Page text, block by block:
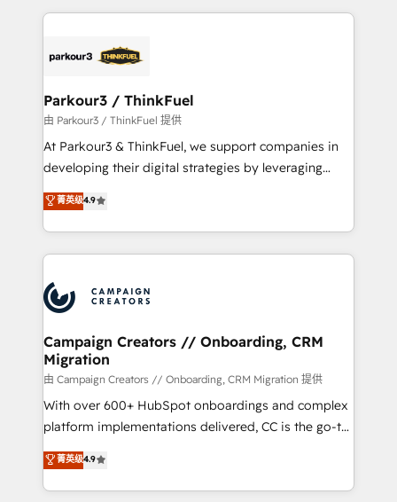
businesses worldwide. As Elite HubSpot Partners, we
strategies that integrate data-driven marketing,
companies scale faster and smarter. 🔹 BOOMS:
Demand generation for all your buyers With BOOMS,
you invest in 100% of your buyers, accelerating your
growth and positioning yourself as an undisputed
transformation process A methodology designed to
implement HubSpot effectively and optimize your
record of business transformation, our growth-first
approach has helped brands dominate their
Parkour3 / ThinkFuel
由 Parkour3 / ThinkFuel 提供
At Parkour3 & ThinkFuel, we support companies in
developing their digital strategies by leveraging
technologies and automating their marketing and
sales processes to generate growth. Our offer spans
from Strategy to Operations. We specialize in CRM
onboarding and implementation, web design, sales
extensive experience working with tech companies
and manufacturers since 2002, we are committed to
empowering our clients and developing their
autonomy. Get to grips with HubSpot through
guided implementation and seamless integration of
the CRM platform into your digital ecosystem. Would
you like support in deploying your inbound
to your needs and sales objectives. With 125+
certifications, we are part of the most certified
菁英级4.9
Campaign Creators // Onboarding, CRM
Migration
由 Campaign Creators // Onboarding, CRM Migration 提供
With over 600+ HubSpot onboardings and complex
platform implementations delivered, CC is the go-to
Elite Solutions Partner for businesses ready to
migrate, replatform, and scale smarter. We specialize
in high-impact CRM and CMS migrations and
菁英级4.9